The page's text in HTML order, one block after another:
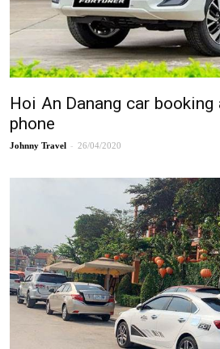
Hoi An Danang car
phone
Johnny - 26/04/2020